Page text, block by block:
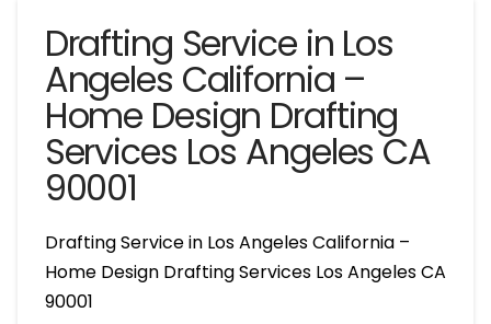
Drafting Service in Los
Angeles California –
Home Design Drafting
Services Los Angeles CA
90001
Drafting Service in Los Angeles California –
Home Design Drafting Services Los Angeles CA
90001